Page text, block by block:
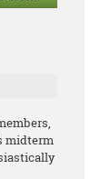
midterm